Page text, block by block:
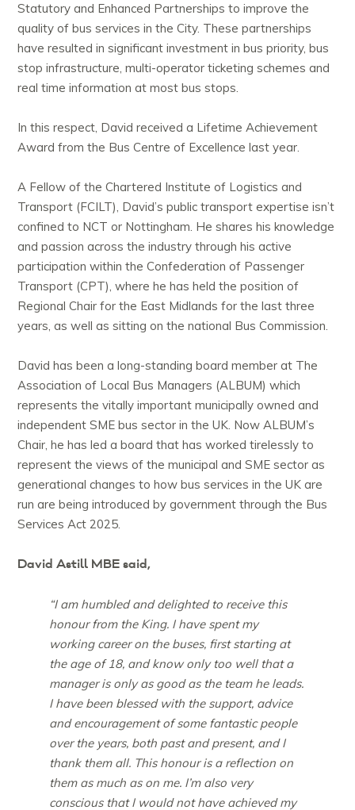
Statutory and Enhanced Partnerships to improve the
quality of bus services in the City. These partnerships
have resulted in significant investment in bus priority, bus
stop infrastructure, multi-operator ticketing schemes and
real time information at most bus stops.
In this respect, David received a Lifetime Achievement
Award from the Bus Centre of Excellence last year.
A Fellow of the Chartered Institute of Logistics and
Transport (FCILT), David’s public transport expertise isn’t
confined to NCT or Nottingham. He shares his knowledge
and passion across the industry through his active
participation within the Confederation of Passenger
Transport (CPT), where he has held the position of
Regional Chair for the East Midlands for the last three
years, as well as sitting on the national Bus Commission.
David has been a long-standing board member at The
Association of Local Bus Managers (ALBUM) which
represents the vitally important municipally owned and
independent SME bus sector in the UK. Now ALBUM’s
Chair, he has led a board that has worked tirelessly to
represent the views of the municipal and SME sector as
generational changes to how bus services in the UK are
run are being introduced by government through the Bus
Services Act 2025.
David Astill MBE said,
“I am humbled and delighted to receive this
honour from the King. I have spent my
working career on the buses, first starting at
the age of 18, and know only too well that a
manager is only as good as the team he leads.
I have been blessed with the support, advice
and encouragement of some fantastic people
over the years, both past and present, and I
thank them all. This honour is a reflection on
them as much as on me. I’m also very
conscious that I would not have achieved my